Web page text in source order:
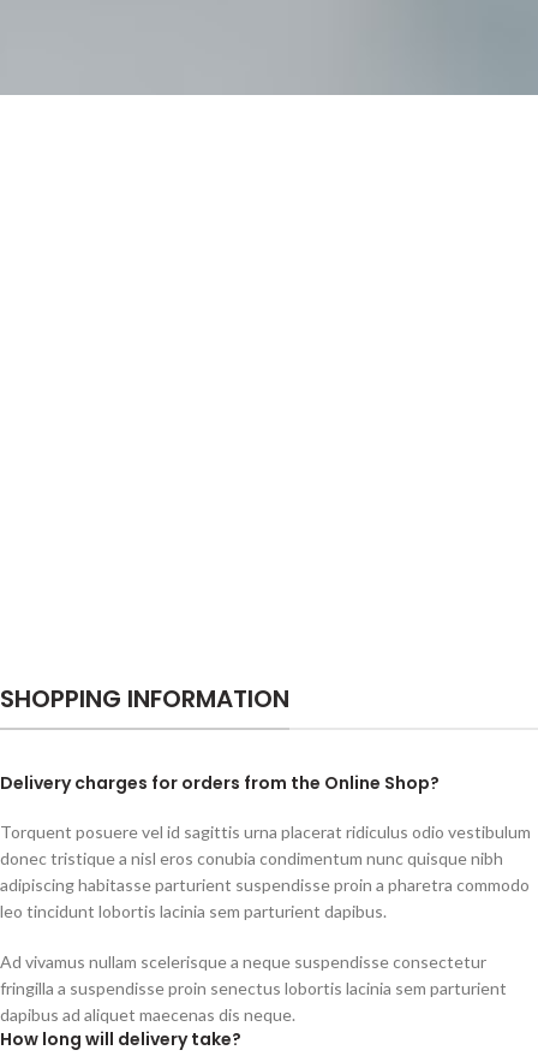
SHOPPING INFORMATION
Delivery charges for orders from the Online Shop?
Torquent posuere vel id sagittis urna placerat ridiculus odio vestibulum
donec tristique a nisl eros conubia condimentum nunc quisque nibh
adipiscing habitasse parturient suspendisse proin a pharetra commodo
leo tincidunt lobortis lacinia sem parturient dapibus.
Ad vivamus nullam scelerisque a neque suspendisse consectetur
fringilla a suspendisse proin senectus lobortis lacinia sem parturient
dapibus ad aliquet maecenas dis neque.
How long will delivery take?